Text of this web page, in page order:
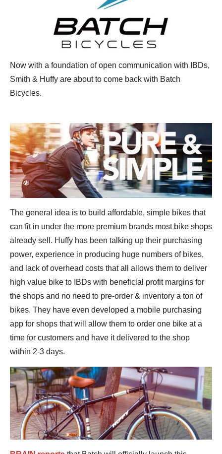
Now with a foundation of open communication with IBDs,
Smith & Huffy are about to come back with Batch
Bicycles.
The general idea is to build affordable, simple bikes that
can fit in under the more premium brands most bike shops
already sell. Huffy has been talking up their purchasing
power, experience in producing huge numbers of bikes,
and lack of overhead costs that all allows them to deliver
high value bike to IBDs with beneficial profit margins for
the shops and no need to pre-order & inventory a ton of
bikes. They have even developed a mobile purchasing
app for shops that will allow them to order one bike at a
time for customers and have it delivered to the shop
within 2-3 days.